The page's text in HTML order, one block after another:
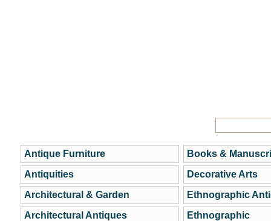
Antique Furniture
Antiquities
Architectural & Garden
Architectural Antiques
Books &
Decorative Arts
Ethnographic
Ethnographic